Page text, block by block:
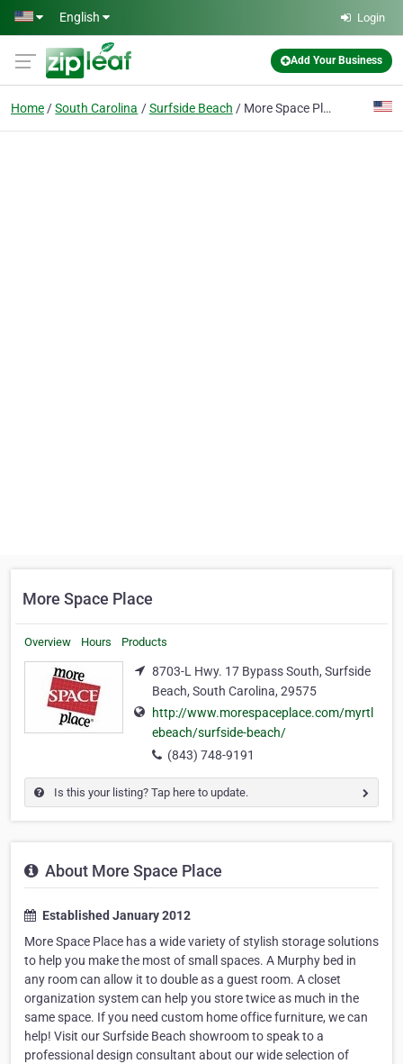
Skip to main content
English Login
Add Your Business
Home South Carolina Surfside Beach More Space Place
More Space Place
Overview Hours Products
8703-L Hwy. 17 Bypass South, Surfside
Beach, South Carolina, 29575
http://www.morespaceplace.com/myrtl
ebeach/surfside-beach/
(843) 748-9191
Is this your listing? Tap here to update.
About More Space Place
Established January 2012
More Space Place has a wide variety of stylish storage solutions
to help you make the most of small spaces. A Murphy bed in
any room can allow it to double as a guest room. A closet
organization system can help you store twice as much in the
same space. If you need custom home office furniture, we can
help! Visit our Surfside Beach showroom to speak to a
professional design consultant about our wide selection of